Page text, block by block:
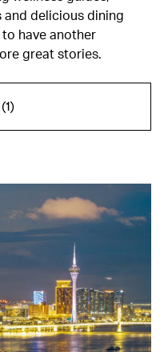
delicious dining
have another
great stories.